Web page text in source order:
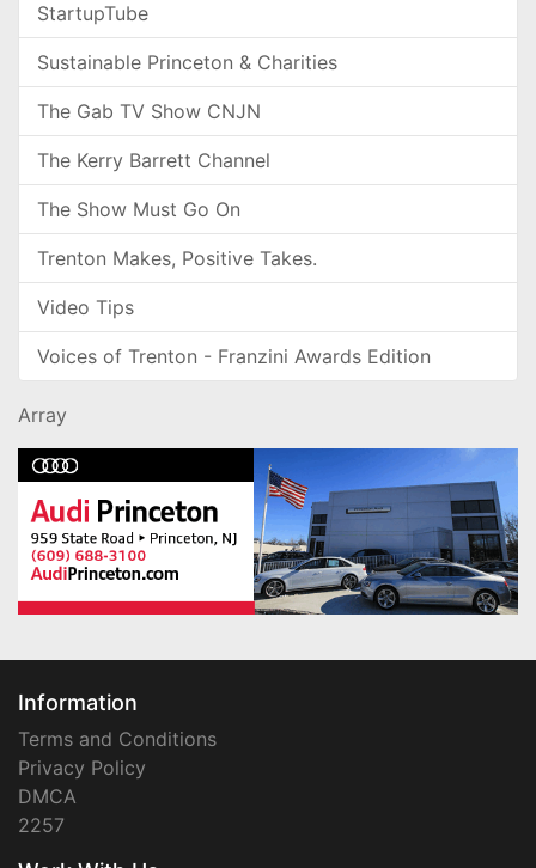
StartupTube
Sustainable Princeton & Charities
The Gab TV Show CNJN
The Kerry Barrett Channel
The Show Must Go On
Trenton Makes, Positive Takes.
Video Tips
Voices of Trenton - Franzini Awards Edition
Array
Information
Terms and Conditions
Privacy Policy
DMCA
2257